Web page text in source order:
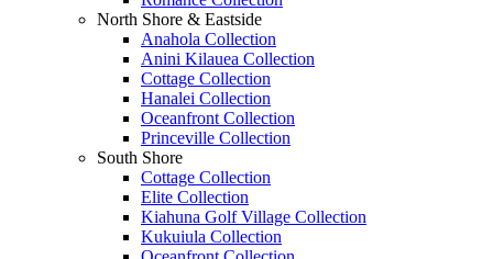
North Shore & Eastside
Anahola Collection
Anini Kilauea Collection
Cottage Collection
Hanalei Collection
Oceanfront Collection
Princeville Collection
South Shore
Cottage Collection
Elite Collection
Kiahuna Golf Village Collection
Kukuiula Collection